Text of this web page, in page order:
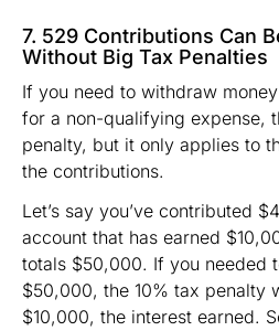
7. 529 Contributions Can
Without Big Tax Penalties
If you need to withdraw
for a non-qualifying expense,
penalty, but it only applies to
the contributions.
Let’s say you’ve contributed
account that has earned
totals $50,000. If you needed
$50,000, the 10% tax penalty
$10,000, the interest earned.